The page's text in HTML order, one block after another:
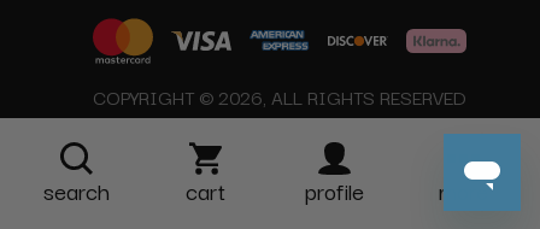
COPYRIGHT © 2026, ALL RIGHTS RESERVED
search cart profile more